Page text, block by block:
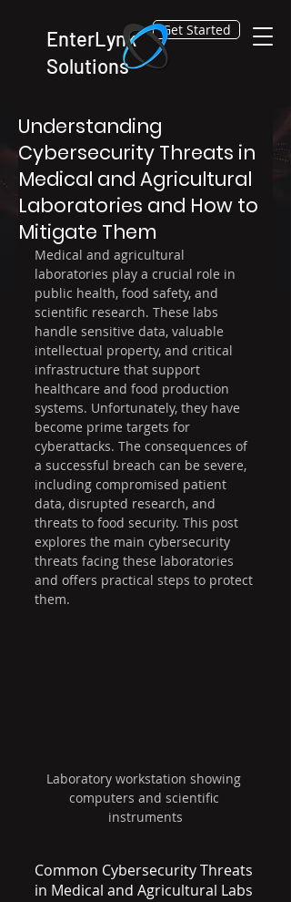
EnterLynk
Solutions
Get Started
Understanding
Cybersecurity Threats in
Medical and Agricultural
Laboratories and How to
Mitigate Them
Medical and agricultural
laboratories play a crucial role in
public health, food safety, and
scientific research. These labs
handle sensitive data, valuable
intellectual property, and critical
infrastructure that support
healthcare and food production
systems. Unfortunately, they have
become prime targets for
cyberattacks. The consequences of
a successful breach can be severe,
including compromised patient
data, disrupted research, and
threats to food security. This post
explores the main cybersecurity
threats facing these laboratories
and offers practical steps to protect
them.
Laboratory workstation showing
computers and scientific
instruments
Common Cybersecurity Threats
in Medical and Agricultural Labs